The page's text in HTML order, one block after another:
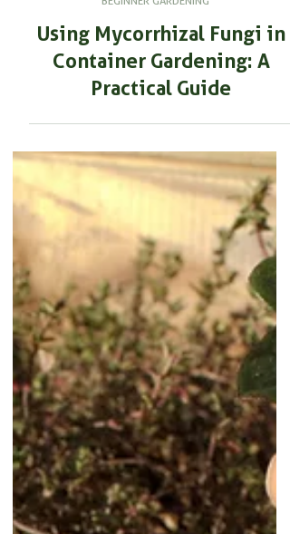
BEGINNER GARDENING
Using Mycorrhizal Fungi in
Container Gardening: A
Practical Guide